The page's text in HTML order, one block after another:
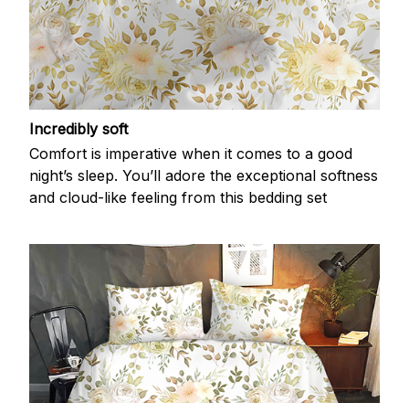
Incredibly soft
Comfort is imperative when it comes to a good
night’s sleep. You’ll adore the exceptional softness
and cloud-like feeling from this bedding set